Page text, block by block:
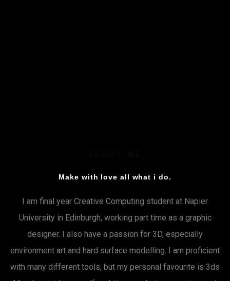
Make with love all what i do.
I am final year Creative Computing student at Napier
University in Edinburgh, working part time as a graphic
designer. I also have a passion for 3D, especially
environment art and hard surface modelling. I am proficient
with many different tools, but my personal favourite is 3ds